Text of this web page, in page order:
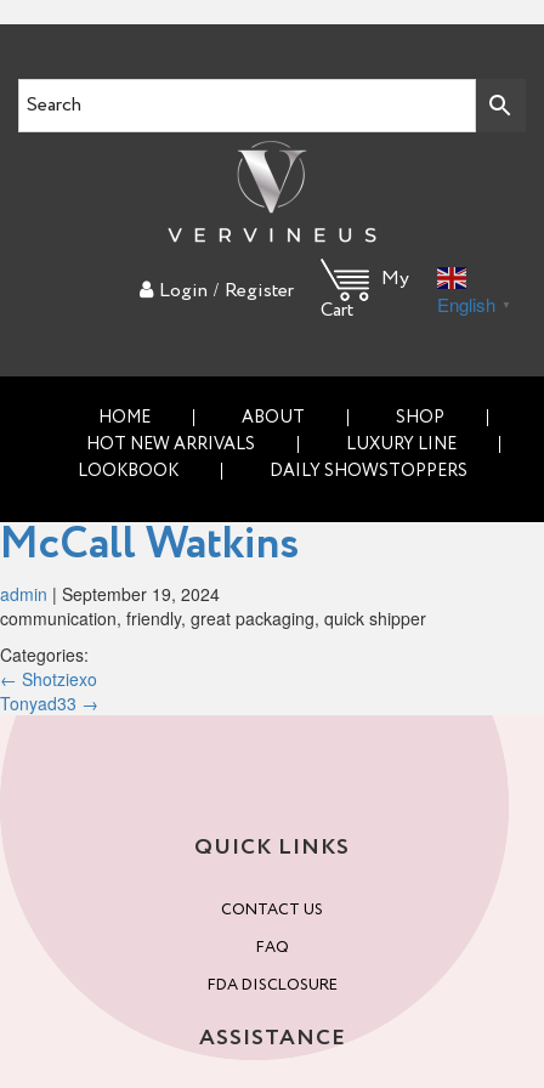
Login / Register
My
Cart
English ▼
HOME ABOUT
SHOP
HOT NEW ARRIVALS
LUXURY LINE
LOOKBOOK
DAILY SHOWSTOPPERS
McCall Watkins
admin | September 19, 2024
communication, friendly, great packaging, quick shipper
Categories:
Post
navigation
← Shotziexo
Tonyad33 →
QUICK LINKS
CONTACT US
FAQ
FDA DISCLOSURE
ASSISTANCE